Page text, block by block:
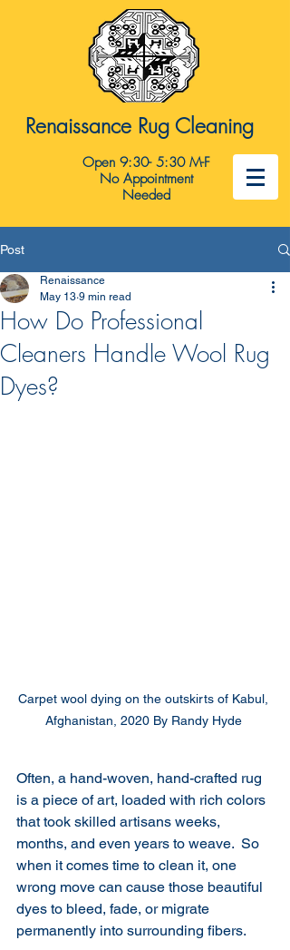
Renaissance Rug Cleaning
Open 9:30- 5:30 M-F
No Appointment
Needed
Post
How Do Professional
Cleaners Handle Wool Rug
Dyes?
Renaissance
May 13 9 min read
Carpet wool dying on the outskirts of Kabul,
Afghanistan, 2020 By Randy Hyde
Often, a hand-woven, hand-crafted rug
is a piece of art, loaded with rich colors
that took skilled artisans weeks,
months, and even years to weave.  So
when it comes time to clean it, one
wrong move can cause those beautiful
dyes to bleed, fade, or migrate
permanently into surrounding fibers.